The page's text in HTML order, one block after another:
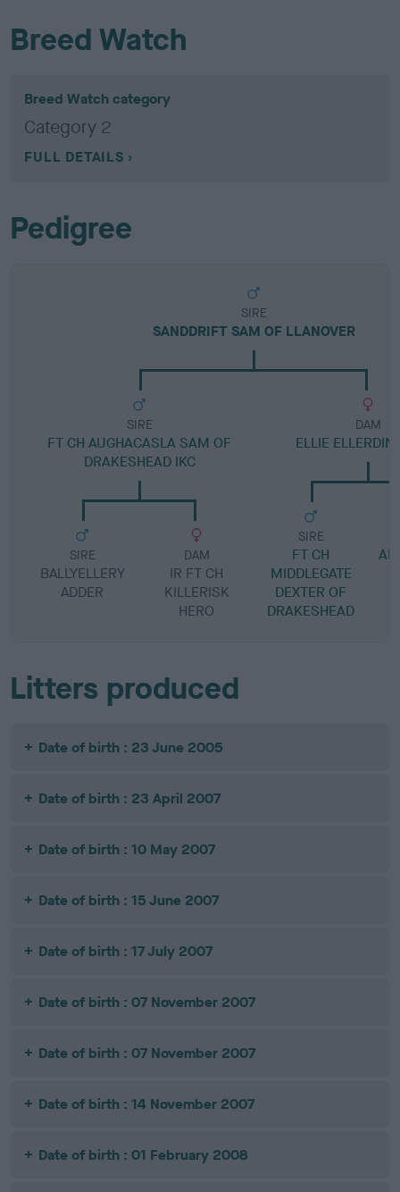
Breed Watch
Breed Watch category
Category 2
FULL DETAILS
Pedigree
SIRE
SANDDRIFT SAM OF LLANOVER
SIRE
FT CH AUGHACASLA SAM OF
DRAKESHEAD IKC
SIRE
BALLYELLERY
ADDER
DAM
IR FT CH
KILLERISK
HERO
DAM
ELLIE
SIRE
FT CH
MIDDLEGATE
DEXTER OF
DRAKESHEAD
Litters produced
Date of birth : 23 June 2005
Date of birth : 23 April 2007
Date of birth : 10 May 2007
Date of birth : 15 June 2007
Date of birth : 17 July 2007
Date of birth : 07 November 2007
Date of birth : 07 November 2007
Date of birth : 14 November 2007
Date of birth : 01 February 2008